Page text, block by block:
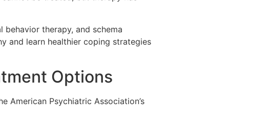
therapy, and schema
and learn healthier coping strategies
Options
American Psychiatric Association’s